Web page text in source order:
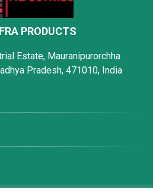
PRODUCTS
Estate, Mauranipurorchha
Pradesh, 471010, India